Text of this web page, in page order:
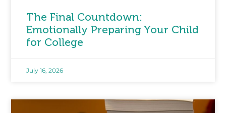
The Final Countdown:
Emotionally Preparing Your Child
for College
July 16, 2026